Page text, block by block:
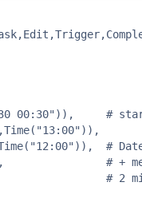
00:30")),     #
#
# +
# 2